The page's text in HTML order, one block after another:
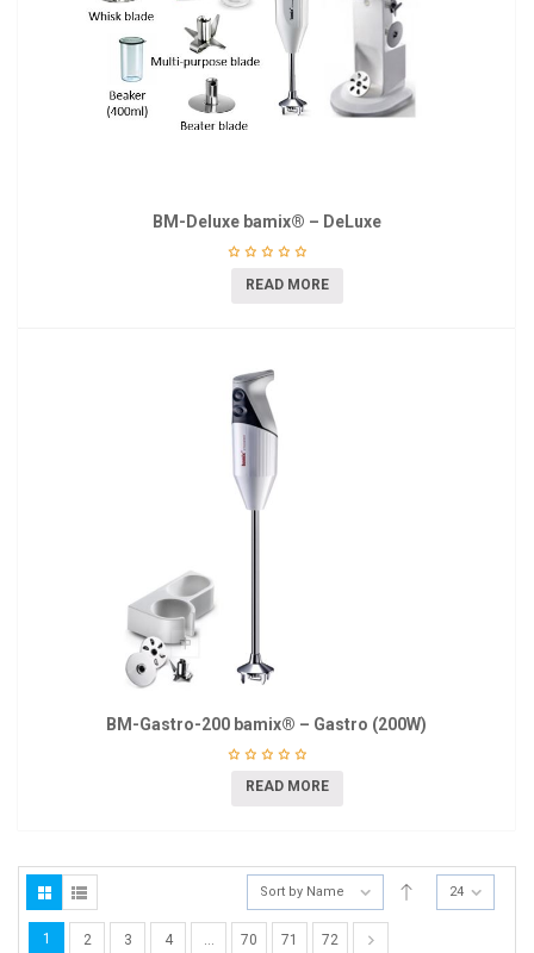
BM-Deluxe bamix® – DeLuxe
READ MORE
BM-Gastro-200 bamix® – Gastro (200W)
READ MORE
Sort by Name 24
1 2 3 4 70 71 72